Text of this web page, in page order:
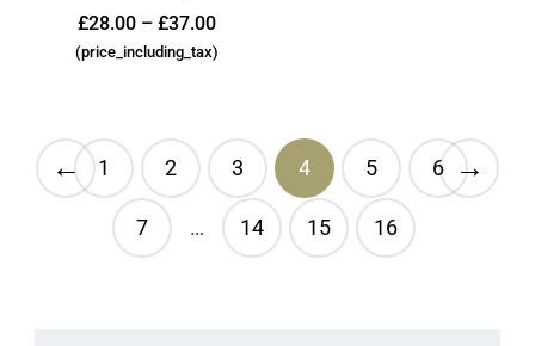
£28.00 – £37.00
(price_including_tax)
← 1 2 3 4 5 6
7 … 14 15 16
→